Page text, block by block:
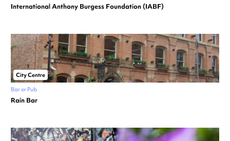
International Anthony Burgess Foundation (IABF)
City Centre
Bar or Pub
Rain Bar